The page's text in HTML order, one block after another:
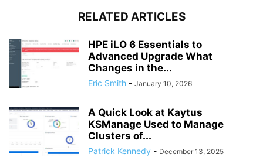
RELATED ARTICLES
HPE iLO 6 Essentials to
Advanced Upgrade What
Changes in the...
Eric Smith - January 10, 2026
A Quick Look at Kaytus
KSManage Used to Manage
Clusters of...
Patrick Kennedy - December 13, 2025